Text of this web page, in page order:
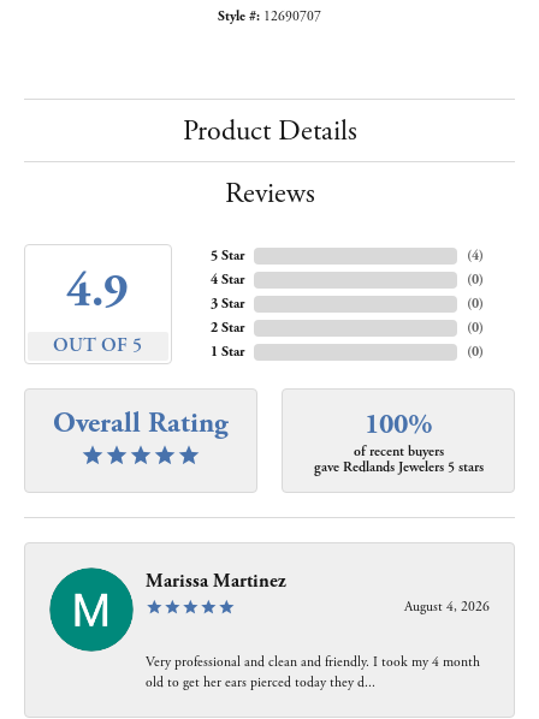
Style #: 12690707
Product Details
Reviews
4.9
OUT OF 5
5 Star
4 Star
3 Star
2 Star
1 Star
(4)
(0)
(0)
(0)
(0)
Overall Rating 100%
of recent buyers
gave Redlands Jewelers 5 stars
Marissa Martinez
August 4, 2026
Very professional and clean and friendly. I took my 4 month
old to get her ears pierced today they d...